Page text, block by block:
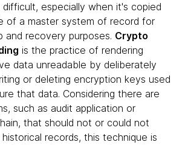
difficult, especially when it's copied
of a master system of record for
and recovery purposes. Crypto
is the practice of rendering
data unreadable by deliberately
or deleting encryption keys used
that data. Considering there are
such as audit application or
that should not or could not
records, this technique is